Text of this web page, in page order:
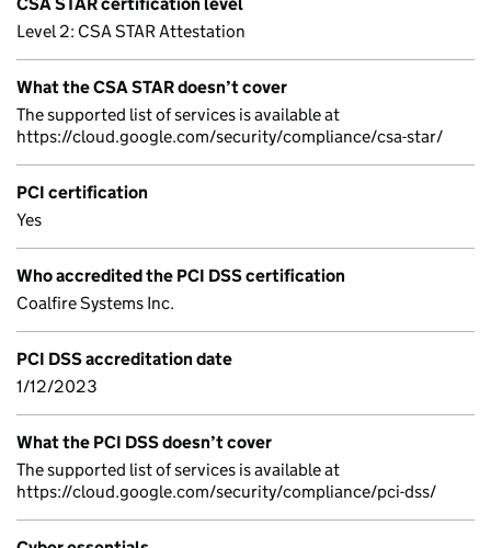
Level 2: CSA STAR Attestation
What the CSA STAR doesn’t cover
The supported list of services is available at
https://cloud.google.com/security/compliance/csa-star/
PCI certification
Yes
Who accredited the PCI DSS certification
Coalfire Systems Inc.
PCI DSS accreditation date
1/12/2023
What the PCI DSS doesn’t cover
The supported list of services is available at
https://cloud.google.com/security/compliance/pci-dss/